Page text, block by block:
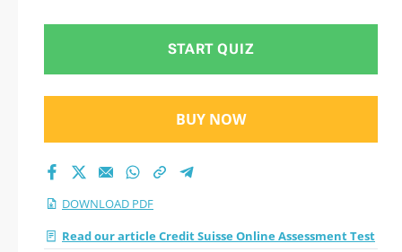
START QUIZ
BUY NOW
DOWNLOAD PDF
Read our article Credit Suisse Online Assessment Test